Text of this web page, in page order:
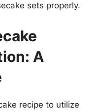
sets properly.
A
recipe to utilize